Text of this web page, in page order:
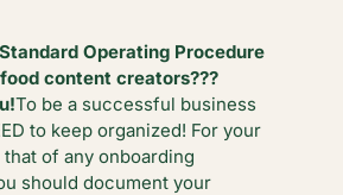
Operating Procedure
content creators???
To be a successful business
to keep organized! For your
of any onboarding
should document your